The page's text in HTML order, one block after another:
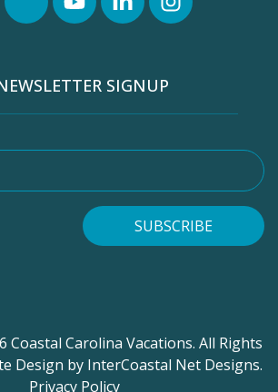
SIGNUP
SUBSCRIBE
Coastal Carolina Vacations. All Rights
Design by InterCoastal Net Designs.
Privacy Policy